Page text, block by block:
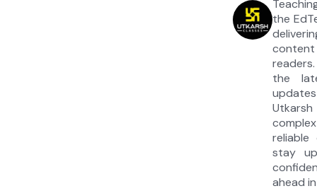
the
the
reliable
stay
ahead